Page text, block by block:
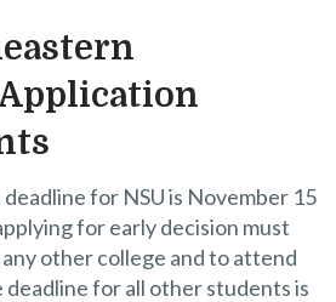
for NSU is November 15
for early decision must
other college and to attend
deadline for all other students is